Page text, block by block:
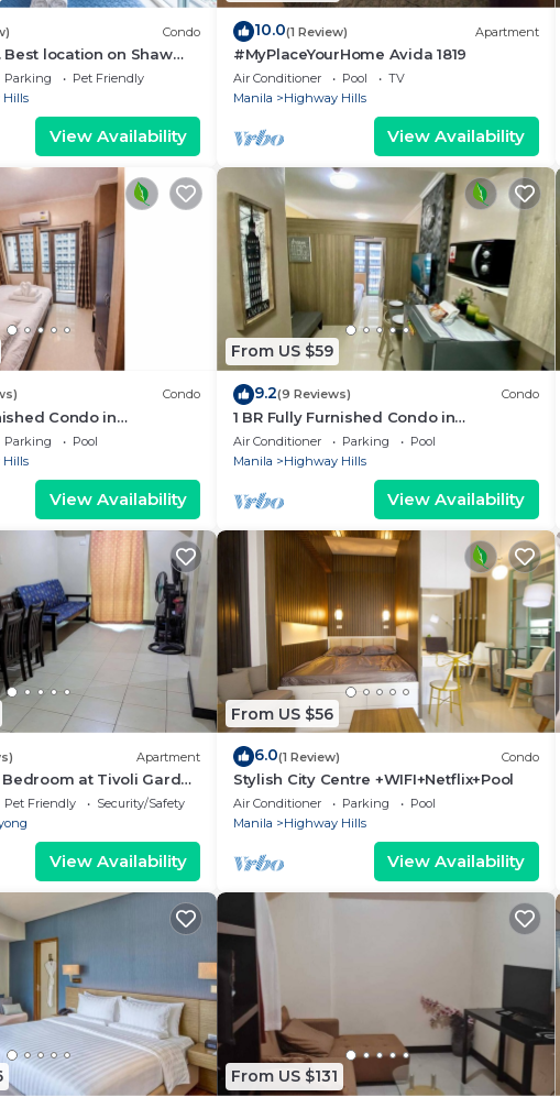
Condo
Best location on Shaw
Mall. Short walk to
Parking
Pet Friendly
View Availability
10.0(1 Review) Apartment
#MyPlaceYourHome Avida 1819
Air Conditioner Pool
TV
Manila
Highway Hills
View Availability
Condo
Condo in
Pool and Parking -
Parking
Pool
View Availability
From US $59
9.2(9 Reviews) Condo
1 BR Fully Furnished Condo in
Mandaluyong with Pool and Parking -
Fame1, 2021
Air Conditioner Parking
Pool
Manila
Highway Hills
View Availability
Apartment
at Tivoli Garden
floor with balcony
Pet Friendly
Security/Safety
View Availability
From US $56
6.0(1 Review) Condo
Stylish City Centre +WIFI+Netflix+Pool
Air Conditioner Parking
Pool
Manila
Highway Hills
View Availability
From US $131